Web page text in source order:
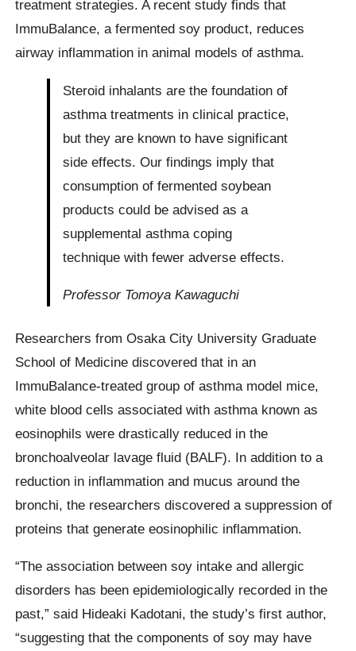
treatment strategies. A recent study finds that
ImmuBalance, a fermented soy product, reduces
airway inflammation in animal models of asthma.
Steroid inhalants are the foundation of
asthma treatments in clinical practice,
but they are known to have significant
side effects. Our findings imply that
consumption of fermented soybean
products could be advised as a
supplemental asthma coping
technique with fewer adverse effects.
Professor Tomoya Kawaguchi
Researchers from Osaka City University Graduate
School of Medicine discovered that in an
ImmuBalance-treated group of asthma model mice,
white blood cells associated with asthma known as
eosinophils were drastically reduced in the
bronchoalveolar lavage fluid (BALF). In addition to a
reduction in inflammation and mucus around the
bronchi, the researchers discovered a suppression of
proteins that generate eosinophilic inflammation.
“The association between soy intake and allergic
disorders has been epidemiologically recorded in the
past,” said Hideaki Kadotani, the study’s first author,
“suggesting that the components of soy may have